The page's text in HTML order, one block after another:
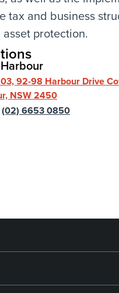
tax and business
protection.
92-98 Harbour Drive
NSW 2450
(02) 6653 0850